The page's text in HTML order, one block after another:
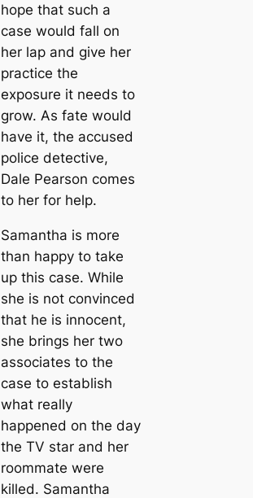
hope that such a
case would fall on
her lap and give her
practice the
exposure it needs to
grow. As fate would
have it, the accused
police detective,
Dale Pearson comes
to her for help.
Samantha is more
than happy to take
up this case. While
she is not convinced
that he is innocent,
she brings her two
associates to the
case to establish
what really
happened on the day
the TV star and her
roommate were
killed. Samantha